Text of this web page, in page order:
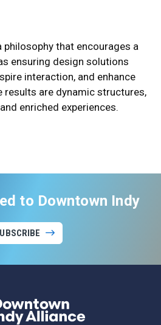
philosophy that encourages a
ensuring design solutions
interaction, and enhance
results are dynamic structures,
enriched experiences.
to Downtown Indy